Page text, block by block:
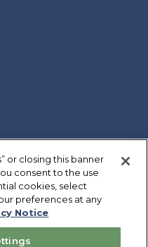
or closing this banner
consent to the use
cookies, select
preferences at any
Notice